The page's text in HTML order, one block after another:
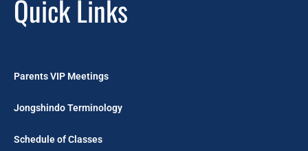
Quick Links
Parents VIP Meetings
Jongshindo Terminology
Schedule of Classes